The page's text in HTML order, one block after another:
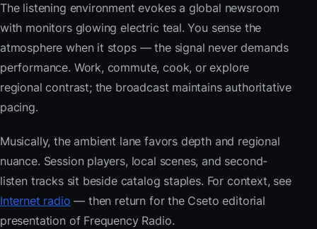
The listening environment evokes a global newsroom
with monitors glowing electric teal. You sense the
atmosphere when it stops — the signal never demands
performance. Work, commute, cook, or explore
regional contrast; the broadcast maintains authoritative
pacing.
Musically, the ambient lane favors depth and regional
nuance. Session players, local scenes, and second-
listen tracks sit beside catalog staples. For context, see
Internet radio — then return for the Cseto editorial
presentation of Frequency Radio.